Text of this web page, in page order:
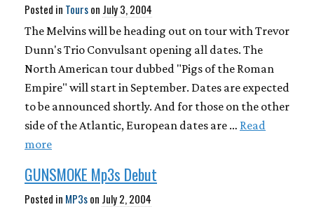
Posted in Tourson July 3, 2004
The Melvins will be heading out on tour with Trevor
Dunn's Trio Convulsant opening all dates. The
North American tour dubbed "Pigs of the Roman
Empire" will start in September. Dates are expected
to be announced shortly. And for those on the other
side of the Atlantic, European dates are … Read
more
GUNSMOKE Mp3s Debut
Posted in MP3son July 2, 2004